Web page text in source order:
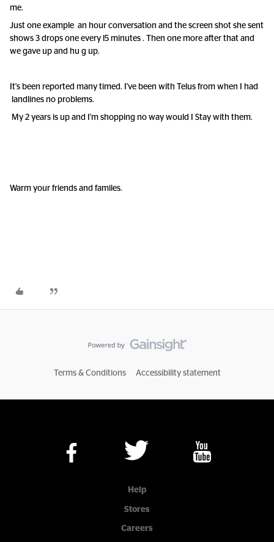
me.
Just one example an hour conversation and the screen shot she sent
shows 3 drops one every l5 minutes . Then one more after that and
we gave up and hu g up.
It's been reported many timed. I've been with Telus from when I had
landlines no problems.
My 2 years is up and I'm shopping no way would I Stay with them.
Warm your friends and familes.
Terms & Conditions Accessibility statement
Help
Stores
Careers